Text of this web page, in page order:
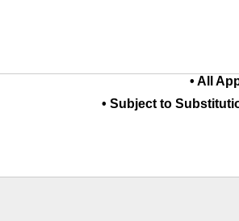
• All
• Subject to